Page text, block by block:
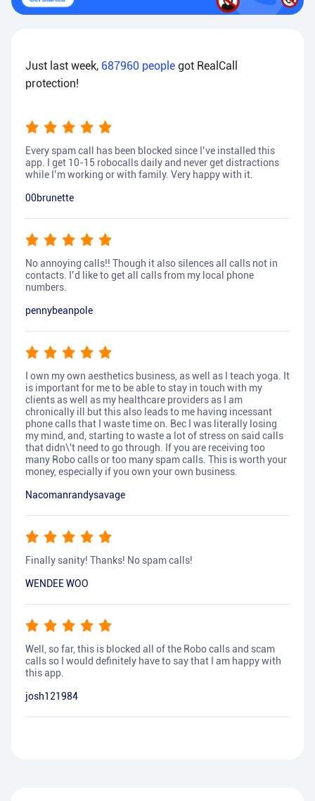
Just last week, 687960 people got RealCall
protection!
Every spam call has been blocked since I’ve installed this
app. I get 10-15 robocalls daily and never get distractions
while I’m working or with family. Very happy with it.
00brunette
No annoying calls!! Though it also silences all calls not in
contacts. I’d like to get all calls from my local phone
numbers.
pennybeanpole
I own my own aesthetics business, as well as I teach yoga. It
is important for me to be able to stay in touch with my
clients as well as my healthcare providers as I am
chronically ill but this also leads to me having incessant
phone calls that I waste time on. Bec I was literally losing
my mind, and, starting to waste a lot of stress on said calls
that didn\'t need to go through. If you are receiving too
many Robo calls or too many spam calls. This is worth your
money, especially if you own your own business.
Nacomanrandysavage
Finally sanity! Thanks! No spam calls!
WENDEE WOO
Well, so far, this is blocked all of the Robo calls and scam
calls so I would definitely have to say that I am happy with
this app.
josh121984